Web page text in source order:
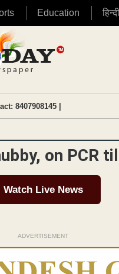
Education
8407908145 |
on PCR
Watch Live News
ADVERTISEMENT